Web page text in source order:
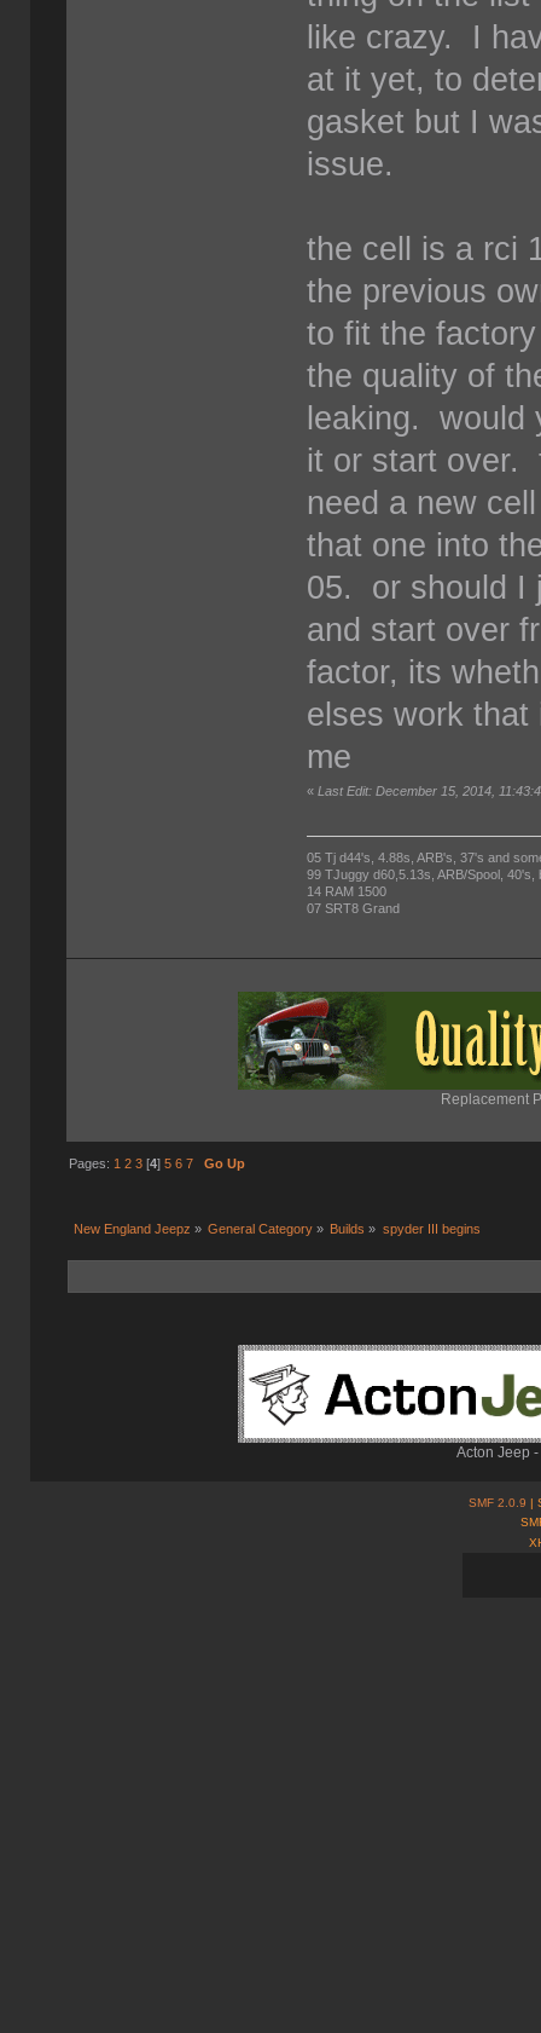
like crazy. I
at it yet, to
gasket but I
issue.
the cell is a rci
the previous
to fit the
the quality of
leaking. would
it or start over.
need a new
that one into
05. or should I
and start over
factor, its
elses work
me
«Last Edit: December 15, 2014,
05 Tj d44's, 4.88s, ARB's, 37's and
99 TJuggy d60,5.13s, ARB/Spool, 40's,
14 RAM 1500
07 SRT8 Grand
Replacement
Pages: 1 2 3[4] 5 6 7 Go Up
New England Jeepz » General Category » Builds » spyder III begins
Acton Jeep
SMF 2.0.9 |